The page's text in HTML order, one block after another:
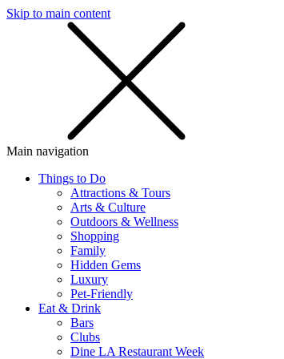
Skip to main content
Main navigation
Things to Do
Attractions & Tours
Arts & Culture
Outdoors & Wellness
Shopping
Family
Hidden Gems
Luxury
Pet-Friendly
Eat & Drink
Bars
Clubs
Dine LA Restaurant Week